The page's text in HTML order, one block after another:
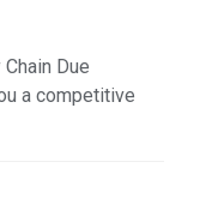
Due
a competitive